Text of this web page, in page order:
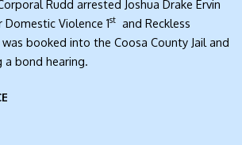
Rudd arrested Joshua Drake Ervin
Domestic Violence 1st and Reckless
booked into the Coosa County Jail and
a bond hearing.